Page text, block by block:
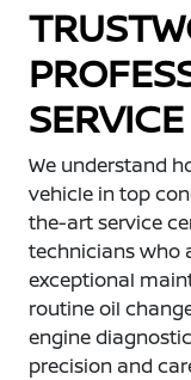
We understand
vehicle in top
the-art service
technicians who
exceptional
routine oil
engine
precision and